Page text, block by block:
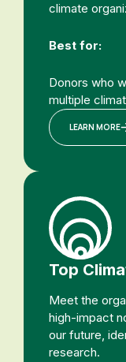
climate
Best for:
Donors who
multiple
LEARN MORE
Top
Meet the
high-impact
our future,
research.